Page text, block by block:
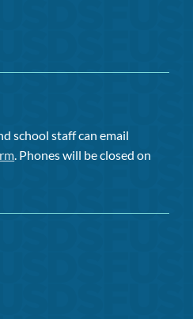
school staff can email
. Phones will be closed on